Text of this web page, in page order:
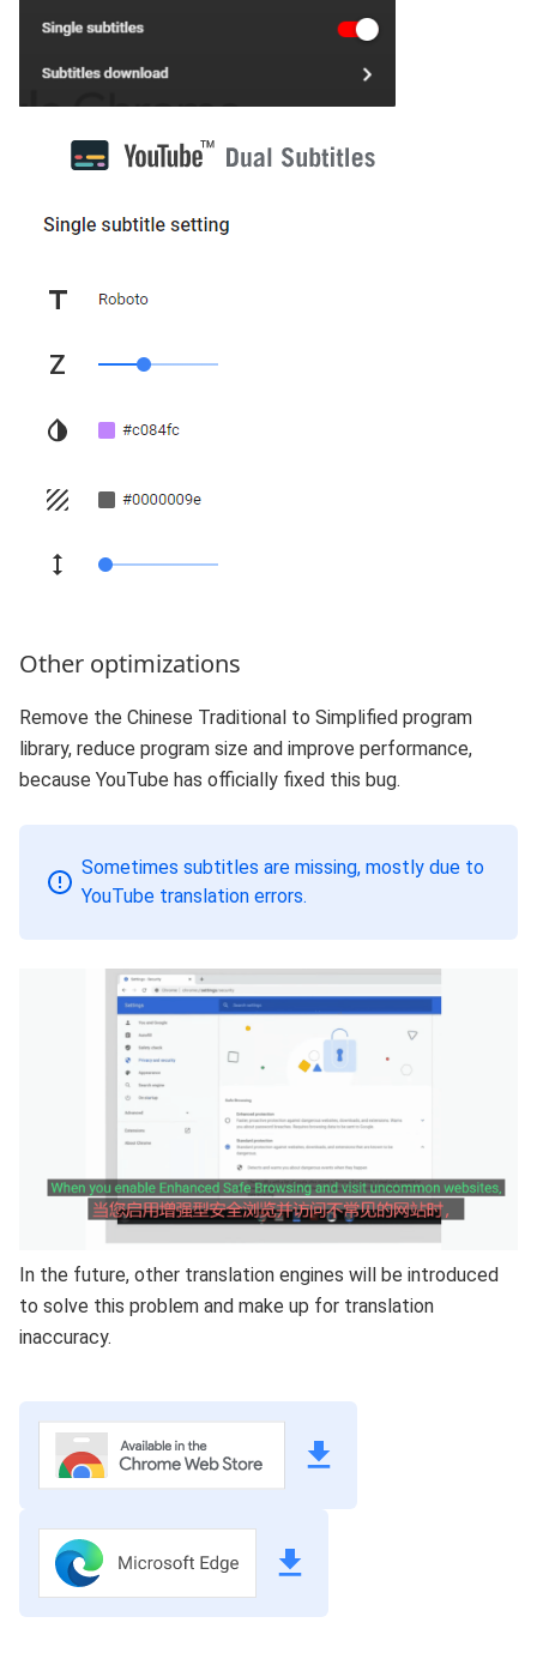
Other optimizations
Remove the Chinese Traditional to Simplified program
library, reduce program size and improve performance,
because YouTube has officially fixed this bug.
Sometimes subtitles are missing, mostly due to
YouTube translation errors.
In the future, other translation engines will be introduced
to solve this problem and make up for translation
inaccuracy.